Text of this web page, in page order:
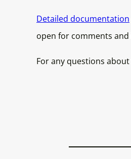
Detailed documentation
open for comments
For any questions